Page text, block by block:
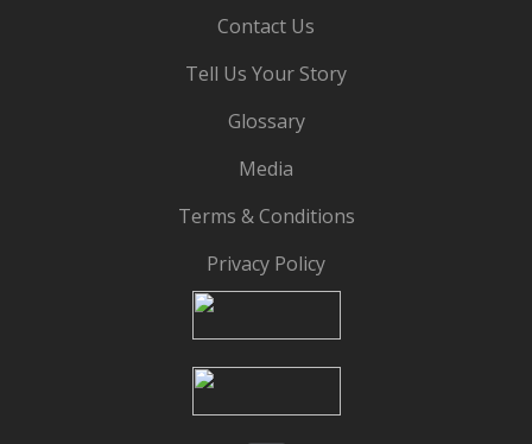
Contact Us
Tell Us Your Story
Glossary
Media
Terms & Conditions
Privacy Policy